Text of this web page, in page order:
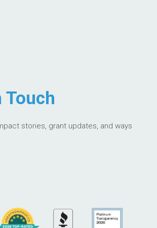
Touch
stories, grant updates, and ways